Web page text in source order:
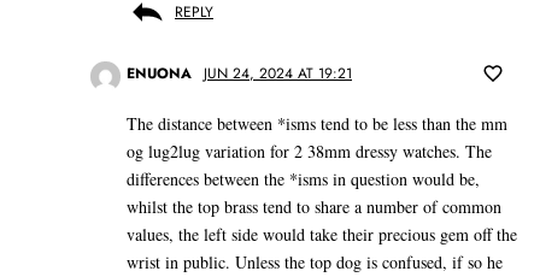
REPLY
ENUONA JUN 24, 2024 AT 19:21
The distance between *isms tend to be less than the mm
og lug2lug variation for 2 38mm dressy watches. The
differences between the *isms in question would be,
whilst the top brass tend to share a number of common
values, the left side would take their precious gem off the
wrist in public. Unless the top dog is confused, if so he